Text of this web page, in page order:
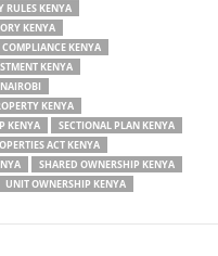
RULES KENYA
KENYA
COMPLIANCE KENYA
KENYA
NAIROBI
KENYA
KENYA
SECTIONAL PLAN KENYA
ACT KENYA
SHARED OWNERSHIP KENYA
UNIT OWNERSHIP KENYA